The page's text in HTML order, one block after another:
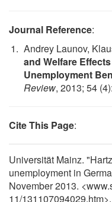
Journal Reference:
Andrey Launov,
and Welfare
Unemployment
Review, 2013; 54
Cite This Page:
Universität Mainz.
unemployment in
November 2013.
11/131107094029.htm>.